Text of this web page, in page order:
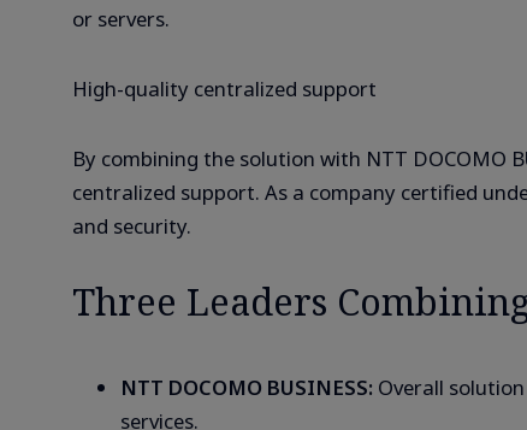
or servers.
High-quality centralized support
By combining the solution with NTT DOCOMO
centralized support. As a company certified
and security.
Three Leaders
NTT DOCOMO BUSINESS: Overall
services.